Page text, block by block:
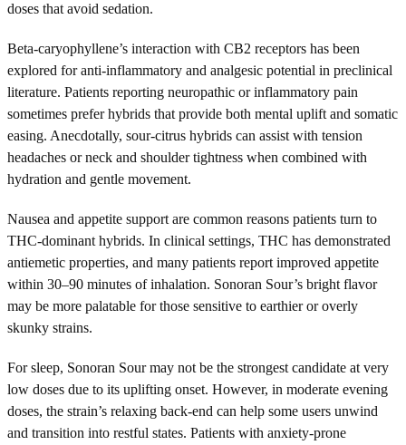
doses that avoid sedation.
Beta-caryophyllene’s interaction with CB2 receptors has been
explored for anti-inflammatory and analgesic potential in preclinical
literature. Patients reporting neuropathic or inflammatory pain
sometimes prefer hybrids that provide both mental uplift and somatic
easing. Anecdotally, sour-citrus hybrids can assist with tension
headaches or neck and shoulder tightness when combined with
hydration and gentle movement.
Nausea and appetite support are common reasons patients turn to
THC-dominant hybrids. In clinical settings, THC has demonstrated
antiemetic properties, and many patients report improved appetite
within 30–90 minutes of inhalation. Sonoran Sour’s bright flavor
may be more palatable for those sensitive to earthier or overly
skunky strains.
For sleep, Sonoran Sour may not be the strongest candidate at very
low doses due to its uplifting onset. However, in moderate evening
doses, the strain’s relaxing back-end can help some users unwind
and transition into restful states. Patients with anxiety-prone